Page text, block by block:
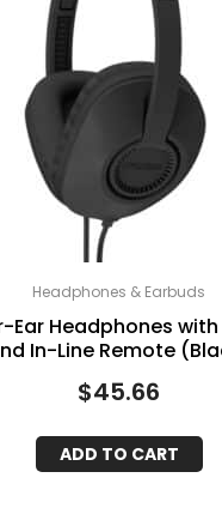
Headphones & Earbuds
Ear Headphones
In-Line Remote
$45.66
ADD TO CART